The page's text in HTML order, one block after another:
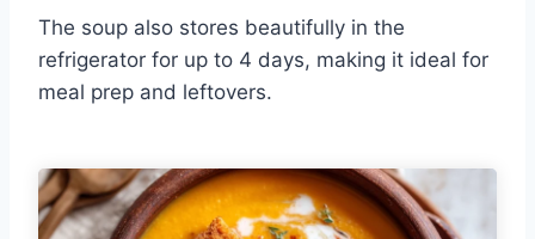
The soup also stores beautifully in the
refrigerator for up to 4 days, making it ideal for
meal prep and leftovers.